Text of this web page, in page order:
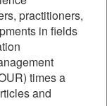
practitioners,
in fields
times a
and